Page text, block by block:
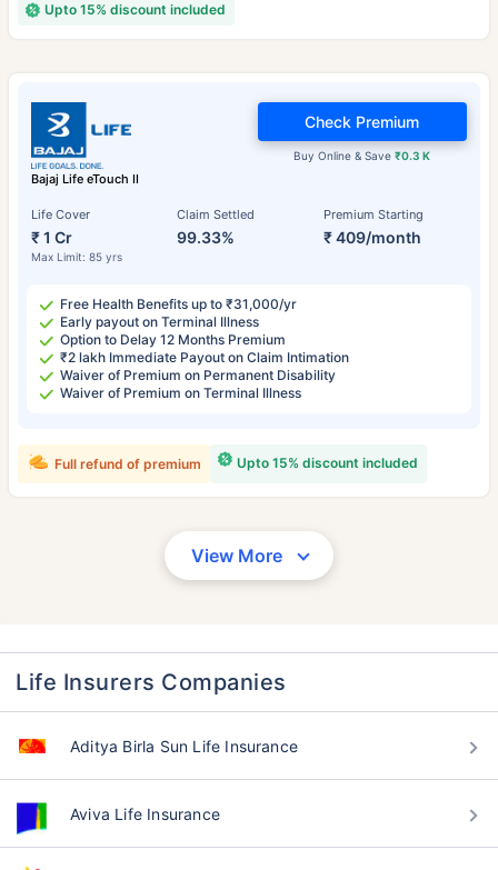
Upto 15% discount included
Bajaj Life eTouch II
Life Cover
₹ 1 Cr
Max Limit: 85 yrs
Claim Settled
99.33%
Premium Starting
₹ 409/month
Buy Online & Save₹0.3 K
Check Premium
Free Health Benefits up to ₹31,000/yr
Early payout on Terminal Illness
Option to Delay 12 Months Premium
₹2 lakh Immediate Payout on Claim Intimation
Waiver of Premium on Permanent Disability
Waiver of Premium on Terminal Illness
Upto 15% discount included
Full refund of premium
View More
Life Insurers Companies
Aditya Birla Sun Life Insurance
Aviva Life Insurance